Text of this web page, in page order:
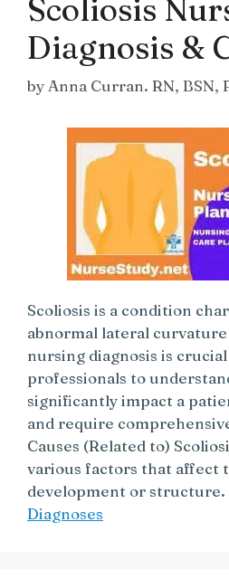
Scoliosis
Diagnosis &
by Anna Curran. RN, BSN,
Scoliosis is a condition
abnormal lateral
nursing diagnosis is
professionals to
significantly impact a
and require
Causes (Related to)
various factors that affect
development or
Diagnoses